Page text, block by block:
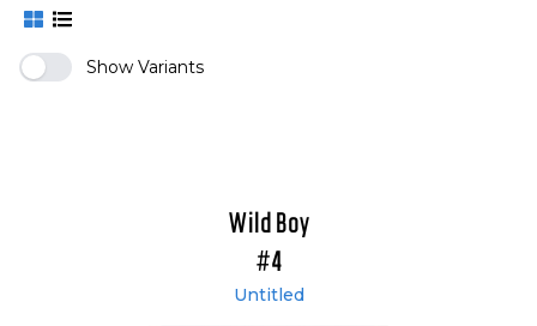
Show Variants
Wild Boy
#4
Untitled